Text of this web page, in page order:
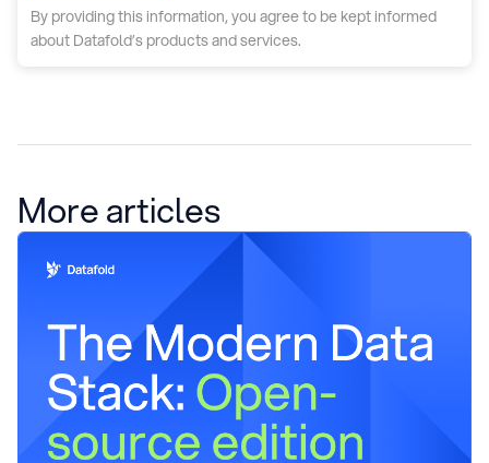
By providing this information, you agree to be kept informed
about Datafold’s products and services.
More articles